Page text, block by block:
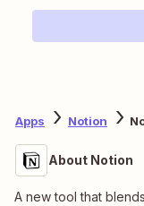
Apps Notion
About Notion
A new tool that